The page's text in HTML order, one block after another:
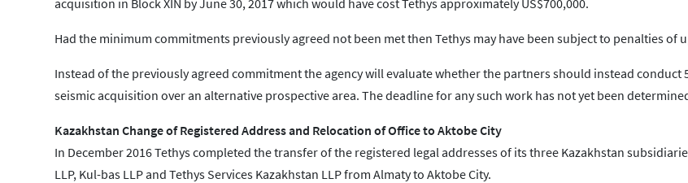
acquisition in Block XIN by June 30, 2017 which would have cost Tethys approximately US$700,000.
Had the minimum commitments previously agreed not been met then Tethys may have been subject to penalties of
Instead of the previously agreed commitment the agency will evaluate whether the partners should instead conduct
seismic acquisition over an alternative prospective area. The deadline for any such work has not yet been
Kazakhstan Change of Registered Address and Relocation of Office to Aktobe City
In December 2016 Tethys completed the transfer of the registered legal addresses of its three Kazakhstan
LLP, Kul-bas LLP and Tethys Services Kazakhstan LLP from Almaty to Aktobe City.